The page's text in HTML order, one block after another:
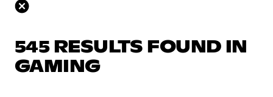
545 RESULTS FOUND IN
GAMING